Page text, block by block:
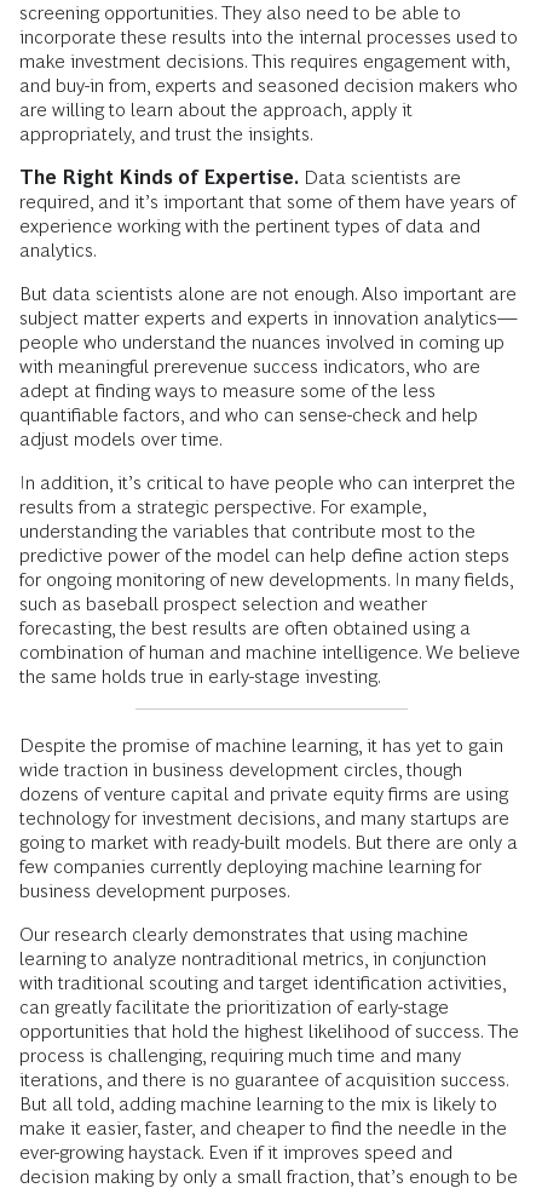
screening opportunities. They also need to be able to
incorporate these results into the internal processes used to
make investment decisions. This requires engagement with,
and buy-in from, experts and seasoned decision makers who
are willing to learn about the approach, apply it
appropriately, and trust the insights.
The Right Kinds of Expertise. Data scientists are
required, and it’s important that some of them have years of
experience working with the pertinent types of data and
analytics.
But data scientists alone are not enough. Also important are
subject matter experts and experts in innovation analytics—
people who understand the nuances involved in coming up
with meaningful prerevenue success indicators, who are
adept at finding ways to measure some of the less
quantifiable factors, and who can sense-check and help
adjust models over time.
In addition, it’s critical to have people who can interpret the
results from a strategic perspective. For example,
understanding the variables that contribute most to the
predictive power of the model can help define action steps
for ongoing monitoring of new developments. In many fields,
such as baseball prospect selection and weather
forecasting, the best results are often obtained using a
combination of human and machine intelligence. We believe
the same holds true in early-stage investing.
Despite the promise of machine learning, it has yet to gain
wide traction in business development circles, though
dozens of venture capital and private equity firms are using
technology for investment decisions, and many startups are
going to market with ready-built models. But there are only a
few companies currently deploying machine learning for
business development purposes.
Our research clearly demonstrates that using machine
learning to analyze nontraditional metrics, in conjunction
with traditional scouting and target identification activities,
can greatly facilitate the prioritization of early-stage
opportunities that hold the highest likelihood of success. The
process is challenging, requiring much time and many
iterations, and there is no guarantee of acquisition success.
But all told, adding machine learning to the mix is likely to
make it easier, faster, and cheaper to find the needle in the
ever-growing haystack. Even if it improves speed and
decision making by only a small fraction, that’s enough to be